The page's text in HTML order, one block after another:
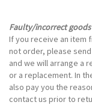
Faulty/incorrect goods
If you receive an item
not order, please
and we will arrange a
or a replacement. In
also pay you the
contact us prior to